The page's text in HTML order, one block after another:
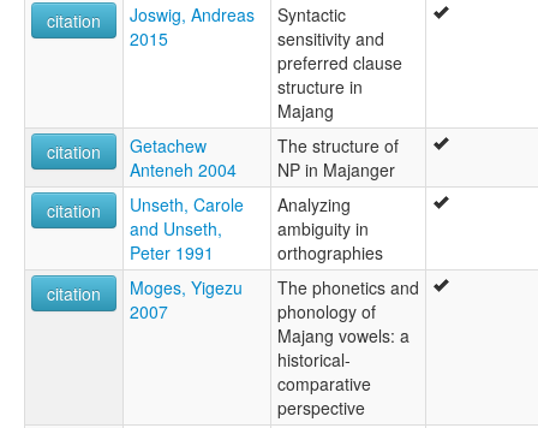
citation
Joswig, Andreas
2015
Syntactic
sensitivity and
preferred clause
structure in
Majang
citation
Getachew
Anteneh 2004
The structure of
NP in Majanger
citation
Unseth, Carole
and Unseth,
Peter 1991
Analyzing
ambiguity in
orthographies
citation
Moges, Yigezu
2007
The phonetics and
phonology of
Majang vowels: a
historical-
comparative
perspective